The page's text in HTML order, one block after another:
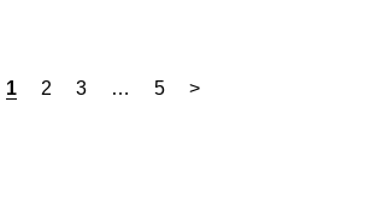
1 2 3 … 5 >